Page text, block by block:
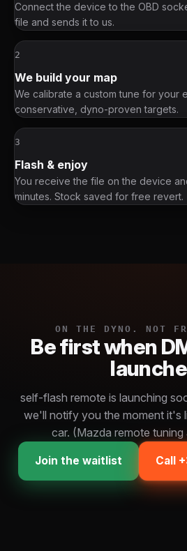
Connect the device to the OBD
file and sends it to us.
2
We build your map
We calibrate a custom tune for your
conservative, dyno-proven targets.
3
Flash & enjoy
You receive the file on the device
minutes. Stock saved for free revert.
ON THE DYNO. NOT
Be first when
self-flash remote is launching
we'll notify you the moment it's
car. (Mazda remote tuning
Join the waitlist Call